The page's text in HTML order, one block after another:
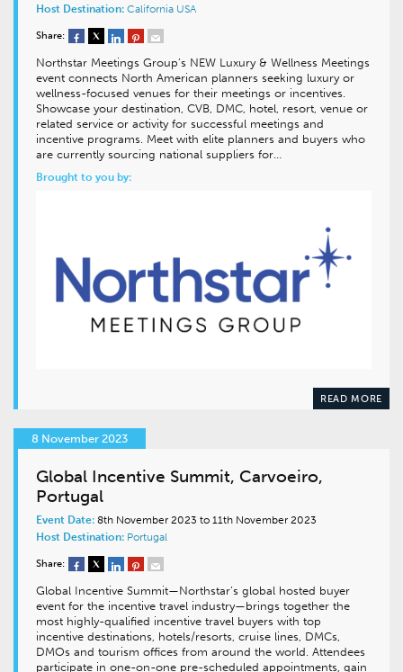
Host Destination: California USA
Share:
Northstar Meetings Group’s NEW Luxury & Wellness Meetings
event connects North American planners seeking luxury or
wellness-focused venues for their meetings or incentives.
Showcase your destination, CVB, DMC, hotel, resort, venue or
related service or activity for successful meetings and
incentive programs. Meet with elite planners and buyers who
are currently sourcing national suppliers for…
Brought to you by:
READ MORE
8 November 2023
Global Incentive Summit, Carvoeiro,
Portugal
Event Date: 8th November 2023 to 11th November 2023
Host Destination: Portugal
Share:
Global Incentive Summit—Northstar’s global hosted buyer
event for the incentive travel industry—brings together the
most highly-qualified incentive travel buyers with top
incentive destinations, hotels/resorts, cruise lines, DMCs,
DMOs and tourism offices from around the world. Attendees
participate in one-on-one pre-scheduled appointments, gain